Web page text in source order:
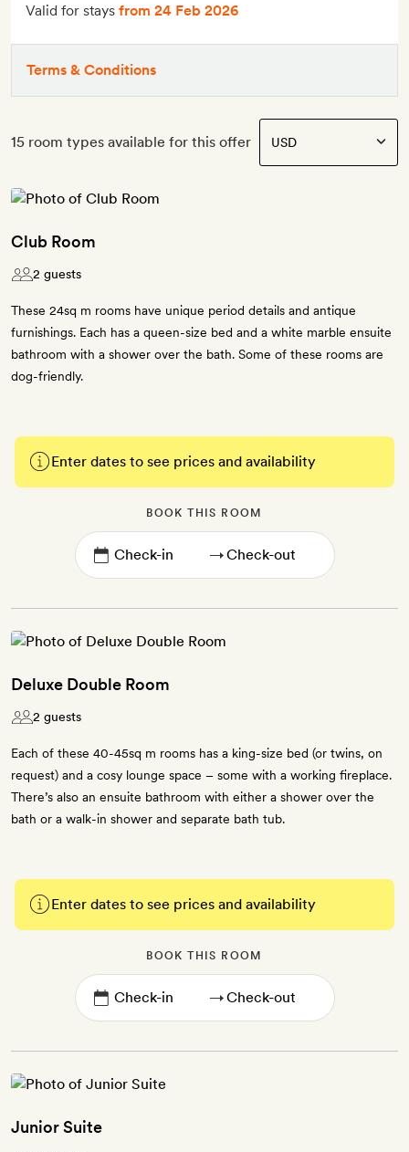
Valid for stays from 24 Feb 2026
Terms & Conditions
15 room types available for this offer
Club Room
2 guests
These 24sq m rooms have unique period details and antique
furnishings. Each has a queen-size bed and a white marble ensuite
bathroom with a shower over the bath. Some of these rooms are
dog-friendly.
Enter dates to see prices and availability
BOOK THIS ROOM
→
Deluxe Double Room
2 guests
Each of these 40-45sq m rooms has a king-size bed (or twins, on
request) and a cosy lounge space – some with a working fireplace.
There’s also an ensuite bathroom with either a shower over the
bath or a walk-in shower and separate bath tub.
Enter dates to see prices and availability
BOOK THIS ROOM
→
Junior Suite